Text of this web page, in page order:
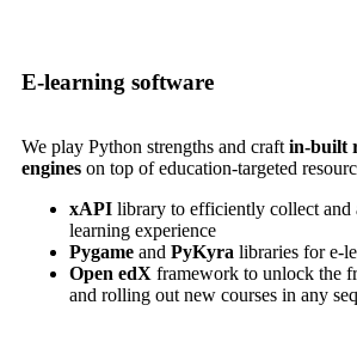
E-learning software
We play Python strengths and craft in-built
engines on top of education-targeted
xAPI library to efficiently collect and
learning experience
Pygame and PyKyra libraries for e-
Open edX framework to unlock the
and rolling out new courses in any